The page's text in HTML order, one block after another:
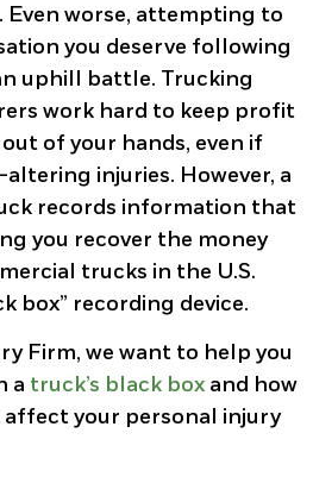
Even worse, attempting to
you deserve following
uphill battle. Trucking
work hard to keep profit
of your hands, even if
altering injuries. However, a
records information that
you recover the money
trucks in the U.S.
box” recording device.
Firm, we want to help you
a truck’s black box and how
your personal injury